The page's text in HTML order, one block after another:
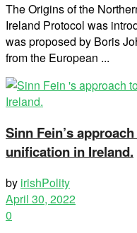
The Origins of the
Ireland Protocol was
was proposed by Boris
from the European ...
Sinn Fein’s
unification in Ireland.
by irishPolity
April 30, 2022
0